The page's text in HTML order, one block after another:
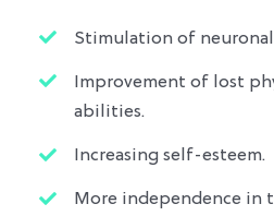
Stimulation of
Improvement of lost
abilities.
Increasing self-esteem.
More independence in